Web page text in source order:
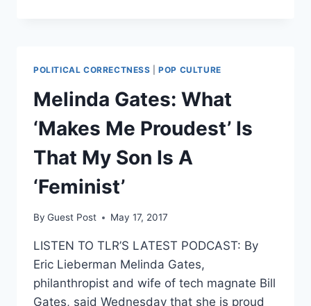
WORLD’S
RICHEST
MAN
POLITICAL CORRECTNESS |POP CULTURE
Melinda Gates: What
‘Makes Me Proudest’ Is
That My Son Is A
‘Feminist’
By Guest Post May 17, 2017
LISTEN TO TLR’S LATEST PODCAST: By
Eric Lieberman Melinda Gates,
philanthropist and wife of tech magnate Bill
Gates, said Wednesday that she is proud